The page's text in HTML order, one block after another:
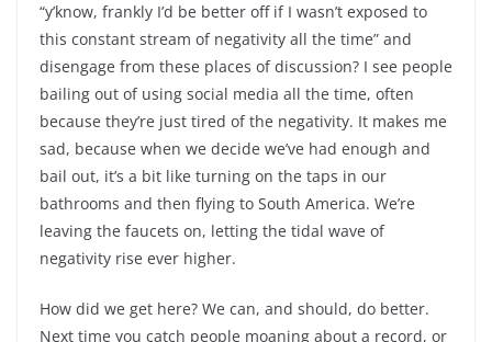
“y’know, frankly I’d be better off if I wasn’t exposed to
this constant stream of negativity all the time” and
disengage from these places of discussion? I see people
bailing out of using social media all the time, often
because they’re just tired of the negativity. It makes me
sad, because when we decide we’ve had enough and
bail out, it’s a bit like turning on the taps in our
bathrooms and then flying to South America. We’re
leaving the faucets on, letting the tidal wave of
negativity rise ever higher.
How did we get here? We can, and should, do better.
Next time you catch people moaning about a record, or